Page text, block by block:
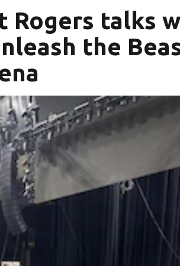
Rogers talks
the